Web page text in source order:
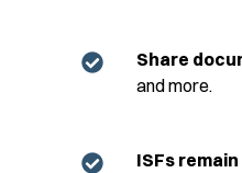
Share
and more.
ISFs